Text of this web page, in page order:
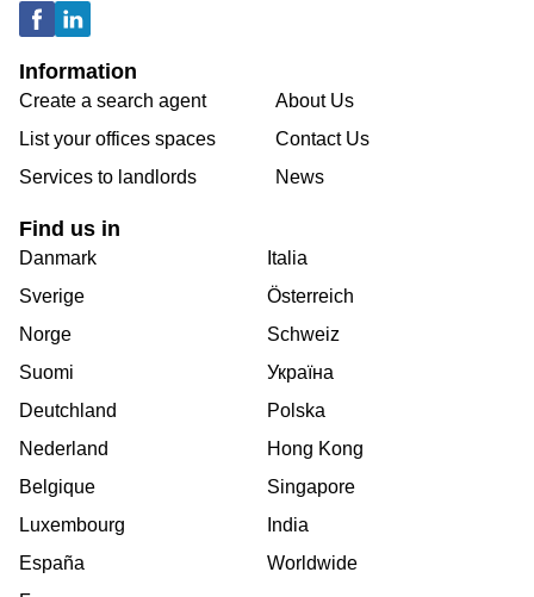
Information
Create a search agent
List your offices spaces
Services to landlords
About Us
Contact Us
News
Find us in
Danmark
Sverige
Norge
Suomi
Deutchland
Nederland
Belgique
Luxembourg
España
Italia
Österreich
Schweiz
Україна
Polska
Hong Kong
Singapore
India
Worldwide